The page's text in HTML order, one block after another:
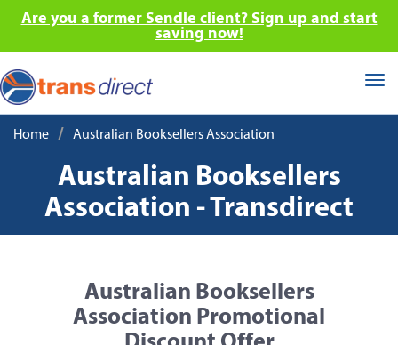
Are you a former Sendle client? Sign up and start
saving now!
Home / Australian Booksellers Association
Australian Booksellers
Association - Transdirect
Australian Booksellers
Association Promotional